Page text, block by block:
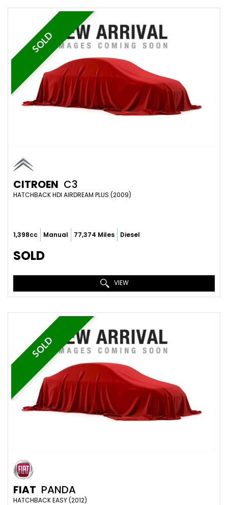
SOLD
CITROEN C3
HATCHBACK HDI AIRDREAM PLUS (2009)
1,398cc Manual 77,374 Miles Diesel
SOLD
VIEW
SOLD
FIAT PANDA
HATCHBACK EASY (2012)